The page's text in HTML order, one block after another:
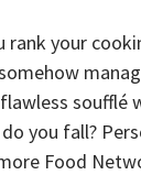
rank your
soufflé
you fall?
Food